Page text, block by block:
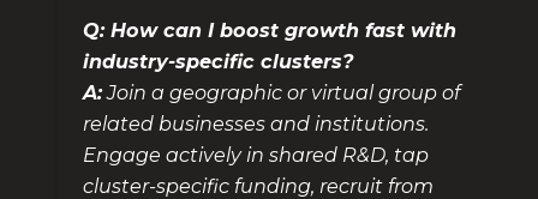
Q: How can I boost growth fast with
industry-specific clusters?
A:Join a geographic or virtual group of
related businesses and institutions.
Engage actively in shared R&D, tap
cluster-specific funding, recruit from